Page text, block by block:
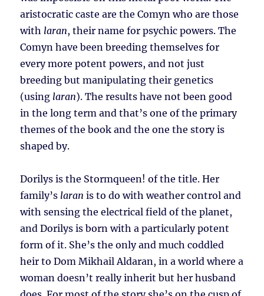
aristocratic caste are the Comyn who are those
with laran, their name for psychic powers. The
Comyn have been breeding themselves for
every more potent powers, and not just
breeding but manipulating their genetics
(using laran). The results have not been good
in the long term and that’s one of the primary
themes of the book and the one the story is
shaped by.
Dorilys is the Stormqueen! of the title. Her
family’s laran is to do with weather control and
with sensing the electrical field of the planet,
and Dorilys is born with a particularly potent
form of it. She’s the only and much coddled
heir to Dom Mikhail Aldaran, in a world where a
woman doesn’t really inherit but her husband